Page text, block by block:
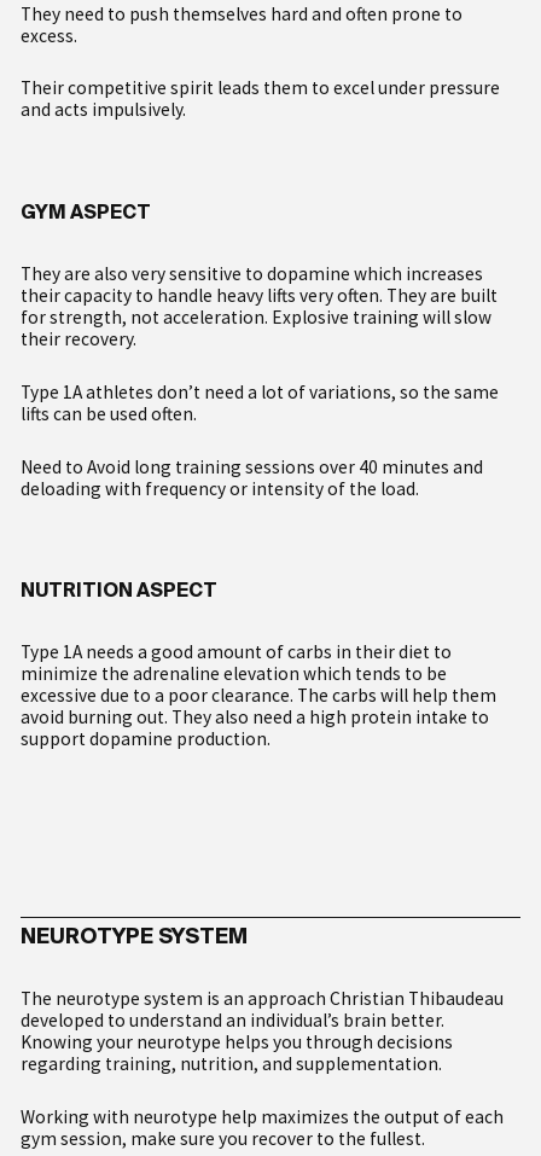
Français
Italiano
Deutsch
They need to push themselves hard and often prone to
excess.
Their competitive spirit leads them to excel under pressure
and acts impulsively.
GYM ASPECT
They are also very sensitive to dopamine which increases
their capacity to handle heavy lifts very often. They are built
for strength, not acceleration. Explosive training will slow
their recovery.
Type 1A athletes don’t need a lot of variations, so the same
lifts can be used often.
Need to Avoid long training sessions over 40 minutes and
deloading with frequency or intensity of the load.
NUTRITION ASPECT
Type 1A needs a good amount of carbs in their diet to
minimize the adrenaline elevation which tends to be
excessive due to a poor clearance. The carbs will help them
avoid burning out. They also need a high protein intake to
support dopamine production.
NEUROTYPE SYSTEM
The neurotype system is an approach Christian Thibaudeau
developed to understand an individual’s brain better.
Knowing your neurotype helps you through decisions
regarding training, nutrition, and supplementation.
Working with neurotype help maximizes the output of each
gym session, make sure you recover to the fullest.